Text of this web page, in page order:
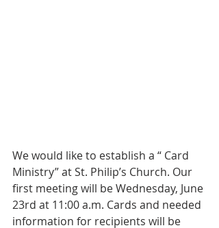
We would like to establish a “ Card
Ministry” at St. Philip’s Church. Our
first meeting will be Wednesday, June
23rd at 11:00 a.m. Cards and needed
information for recipients will be